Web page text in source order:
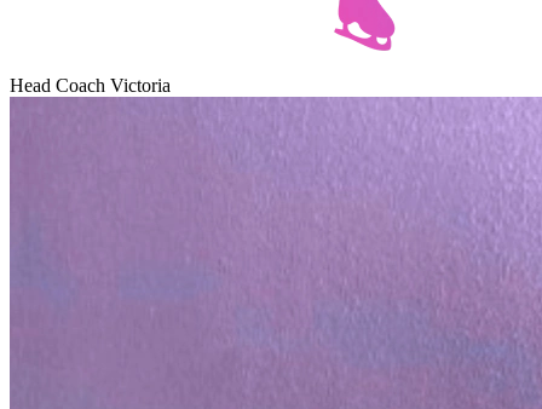
Head Сoach Victoria